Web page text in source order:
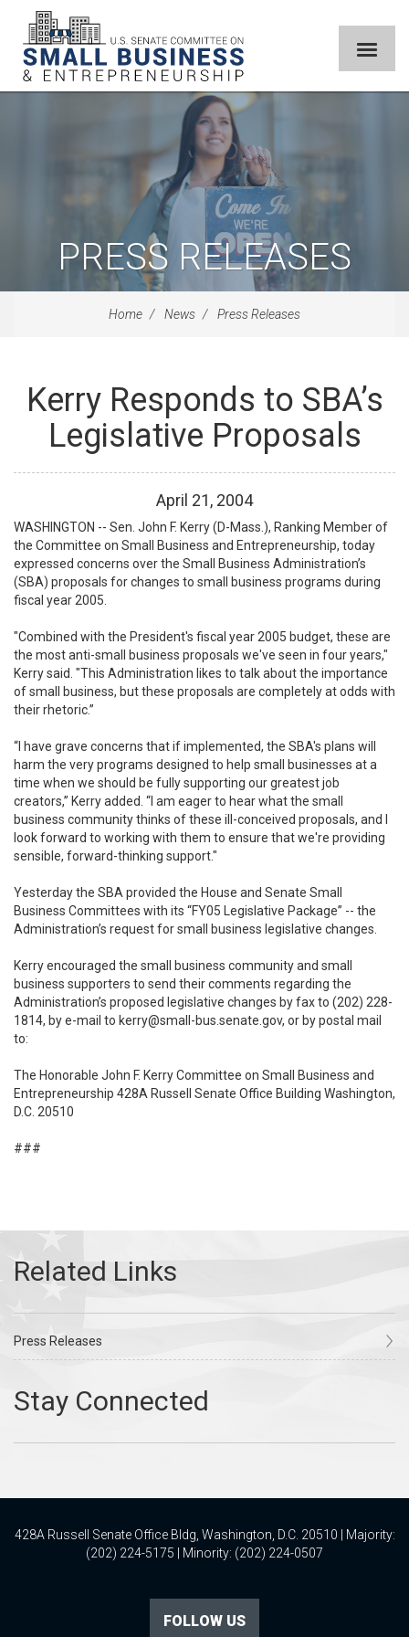
PRESS RELEASES
Home News Press Releases
Kerry Responds to SBA’s
Legislative Proposals
April 21, 2004
WASHINGTON -- Sen. John F. Kerry (D-Mass.), Ranking Member of
the Committee on Small Business and Entrepreneurship, today
expressed concerns over the Small Business Administration’s
(SBA) proposals for changes to small business programs during
fiscal year 2005.
"Combined with the President's fiscal year 2005 budget, these are
the most anti-small business proposals we've seen in four years,"
Kerry said. "This Administration likes to talk about the importance
of small business, but these proposals are completely at odds with
their rhetoric.”
“I have grave concerns that if implemented, the SBA's plans will
harm the very programs designed to help small businesses at a
time when we should be fully supporting our greatest job
creators,” Kerry added. “I am eager to hear what the small
business community thinks of these ill-conceived proposals, and I
look forward to working with them to ensure that we're providing
sensible, forward-thinking support."
Yesterday the SBA provided the House and Senate Small
Business Committees with its “FY05 Legislative Package” -- the
Administration’s request for small business legislative changes.
Kerry encouraged the small business community and small
business supporters to send their comments regarding the
Administration’s proposed legislative changes by fax to (202) 228-
1814, by e-mail to kerry@small-bus.senate.gov, or by postal mail
to:
The Honorable John F. Kerry Committee on Small Business and
Entrepreneurship 428A Russell Senate Office Building Washington,
D.C. 20510
###
Press Releases
428A Russell Senate Office Bldg, Washington, D.C. 20510 | Majority:
(202) 224-5175 | Minority: (202) 224-0507
FOLLOW US